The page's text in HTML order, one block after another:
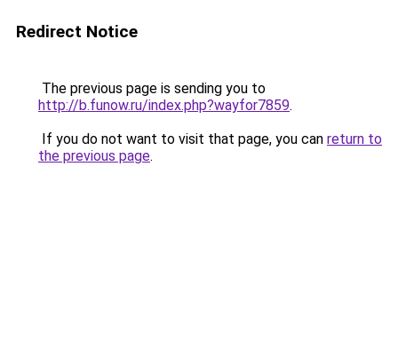
Redirect Notice
The previous page is sending you to
http://b.funow.ru/index.php?wayfor7859.
If you do not want to visit that page, you can return to
the previous page.